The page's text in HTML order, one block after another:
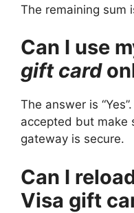
The remaining sum
Can I use
gift card
The answer is
accepted but make
gateway is secure.
Can I
Visa gift